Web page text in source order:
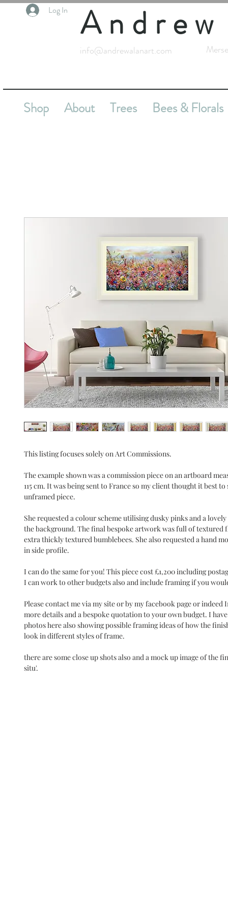
Log In
info@andrewalanart.com
Shop About Trees Bees & Florals
This listing focuses solely on Art Commissions.
The example shown was a commission piece on an artboard
115 cm. It was being sent to France so my client thought it best to
unframed piece.
She requested a colour scheme utilising dusky pinks and a
the background. The final bespoke artwork was full of textured
extra thickly textured bumblebees. She also requested a hand
in side profile.
I can do the same for you! This piece cost £1,200 including
I can work to other budgets also and include framing if you
Please contact me via my site or by my facebook page or indeed
more details and a bespoke quotation to your own budget. I
photos here also showing possible framing ideas of how the
look in different styles of frame.
there are some close up shots also and a mock up image of the
situ'.